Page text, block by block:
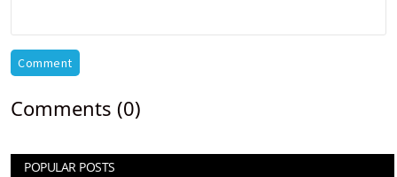
Comment
Comments (0)
POPULAR POSTS